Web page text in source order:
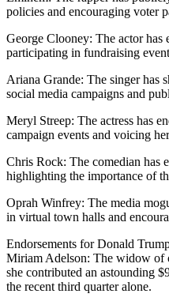
policies and encouraging voter
George Clooney: The actor has
participating in fundraising
Ariana Grande: The singer has
social media campaigns and
Meryl Streep: The actress has
campaign events and voicing
Chris Rock: The comedian has
highlighting the importance of
Oprah Winfrey: The media
in virtual town halls and
Endorsements for Donald
Miriam Adelson: The widow of
she contributed an astounding
the recent third quarter alone.